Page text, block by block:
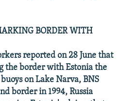
BORDER WITH
reported on 28 June that
the border with Estonia the
on Lake Narva, BNS
border in 1994, Russia